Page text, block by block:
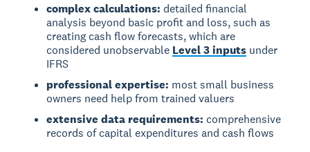
complex calculations: detailed financial
analysis beyond basic profit and loss, such as
creating cash flow forecasts, which are
considered unobservable Level 3 inputs under
IFRS
professional expertise: most small business
owners need help from trained valuers
extensive data requirements: comprehensive
records of capital expenditures and cash flows